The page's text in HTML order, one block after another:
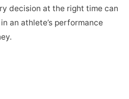
decision at the right time can
an athlete’s performance